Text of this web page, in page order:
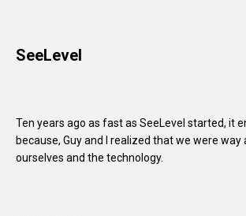
SeeLevel
Ten years ago as fast as SeeLevel started, it
because, Guy and I realized that we were way
ourselves and the technology.